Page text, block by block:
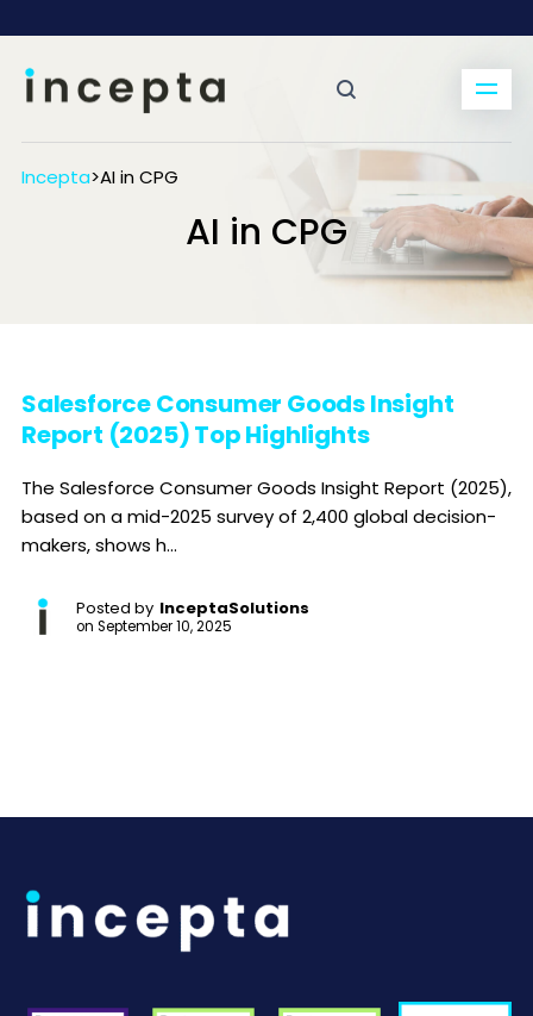
Incepta>AI in CPG
AI in CPG
Salesforce Consumer Goods Insight
Report (2025) Top Highlights
The Salesforce Consumer Goods Insight Report (2025),
based on a mid-2025 survey of 2,400 global decision-
makers, shows h...
Posted by InceptaSolutions
on September 10, 2025